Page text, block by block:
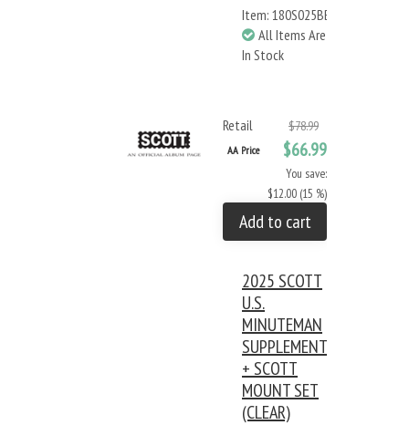
Item: 180S025BB
All Items Are
In Stock
Retail $78.99
AA Price $66.99
You save:
$12.00 (15 %)
Add to cart
2025 SCOTT
U.S.
MINUTEMAN
SUPPLEMENT
+ SCOTT
MOUNT SET
(CLEAR)